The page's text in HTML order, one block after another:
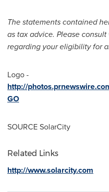
The statements contained
as tax advice. Please
regarding your eligibility for
Logo -
http://
GO
SOURCE SolarCity
Related Links
http://www.solarcity.com